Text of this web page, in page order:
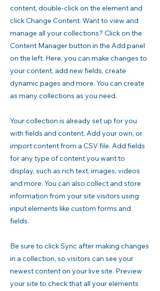
content, double-click on the element and
click Change Content. Want to view and
manage all your collections? Click on the
Content Manager button in the Add panel
on the left. Here, you can make changes to
your content, add new fields, create
dynamic pages and more. You can create
as many collections as you need.
Your collection is already set up for you
with fields and content. Add your own, or
import content from a CSV file. Add fields
for any type of content you want to
display, such as rich text, images, videos
and more. You can also collect and store
information from your site visitors using
input elements like custom forms and
fields.
Be sure to click Sync after making changes
in a collection, so visitors can see your
newest content on your live site. Preview
your site to check that all your elements